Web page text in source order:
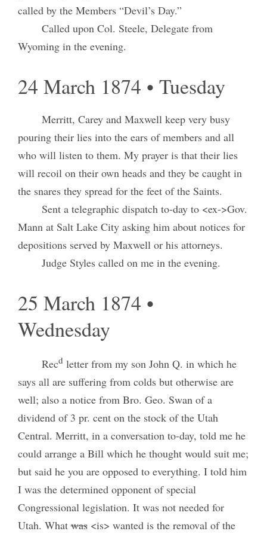
called by the Members “Devil’s Day.”
Called upon Col. Steele, Delegate from
Wyoming in the evening.
24 March 1874 • Tuesday
Merritt, Carey and Maxwell keep very busy
pouring their lies into the ears of members and all
who will listen to them. My prayer is that their lies
will recoil on their own heads and they be caught in
the snares they spread for the feet of the Saints.
Sent a telegraphic dispatch to-day to <ex->Gov.
Mann at Salt Lake City asking him about notices for
depositions served by Maxwell or his attorneys.
Judge Styles called on me in the evening.
25 March 1874 •
Wednesday
Recd letter from my son John Q. in which he
says all are suffering from colds but otherwise are
well; also a notice from Bro. Geo. Swan of a
dividend of 3 pr. cent on the stock of the Utah
Central. Merritt, in a conversation to-day, told me he
could arrange a Bill which he thought would suit me;
but said he you are opposed to everything. I told him
I was the determined opponent of special
Congressional legislation. It was not needed for
Utah. Whatwas<is> wanted is the removal of the